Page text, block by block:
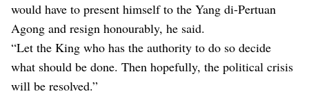
would have to present himself to the Yang di-Pertuan
Agong and resign honourably, he said.
“Let the King who has the authority to do so decide
what should be done. Then hopefully, the political crisis
will be resolved.”